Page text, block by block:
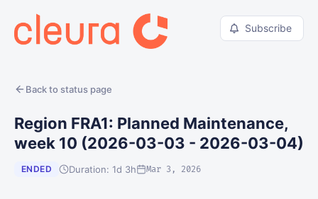
Subscribe
Back to status page
Region FRA1: Planned Maintenance,
week 10 (2026-03-03 - 2026-03-04)
ENDED Duration: 1d 3h Mar 3, 2026